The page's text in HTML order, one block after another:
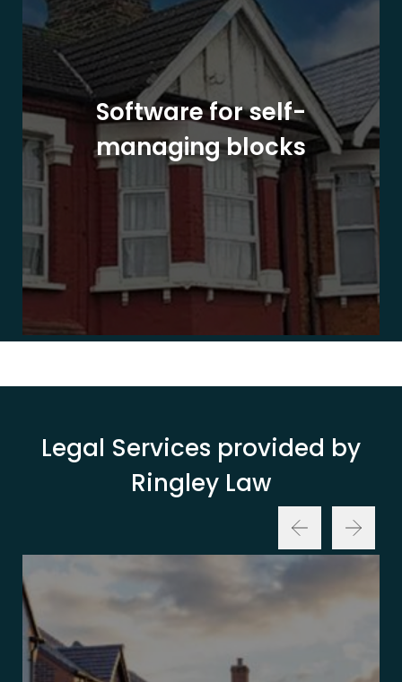
Software for self-
managing blocks
Legal Services provided by
Ringley Law